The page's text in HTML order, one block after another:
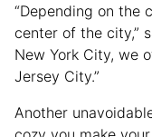
“Depending on the
center of the city,”
New York City, we
Jersey City.”
Another